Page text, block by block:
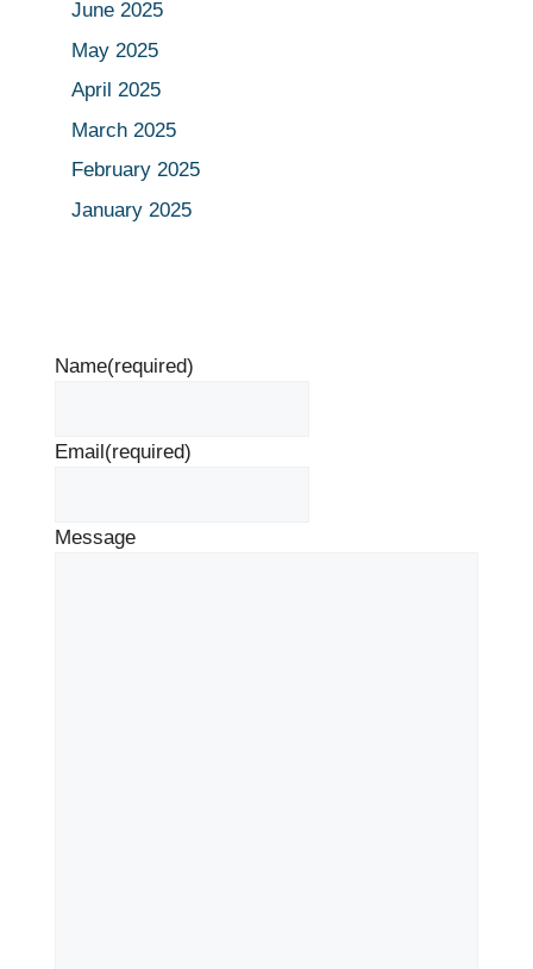
June 2025
May 2025
April 2025
March 2025
February 2025
January 2025
Name(required)
Email(required)
Message